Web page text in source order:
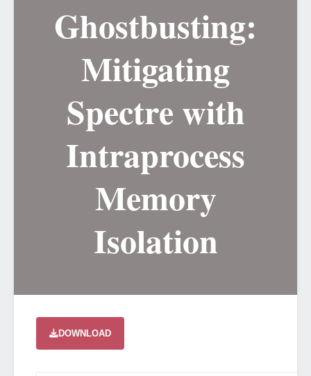
Ghostbusting:
Mitigating
Spectre with
Intraprocess
Memory
Isolation
DOWNLOAD